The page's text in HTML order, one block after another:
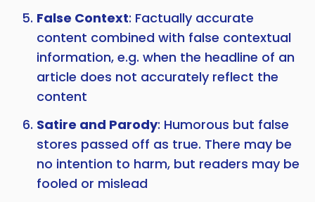
False Context: Factually accurate
content combined with false contextual
information, e.g. when the headline of an
article does not accurately reflect the
content
Satire and Parody: Humorous but false
stores passed off as true. There may be
no intention to harm, but readers may be
fooled or mislead